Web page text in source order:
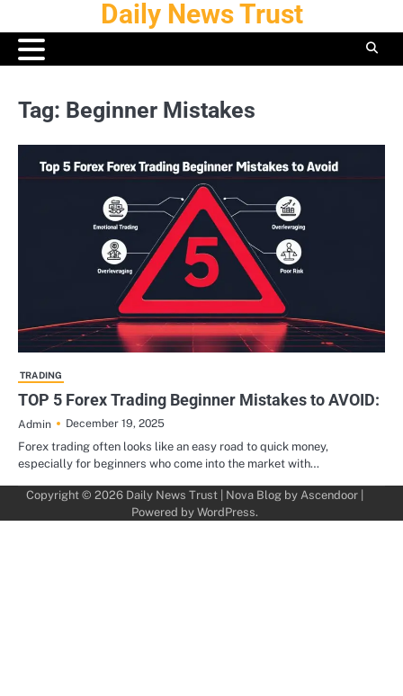
to
content
Daily News Trust
Tag: Beginner Mistakes
TRADING
TOP 5 Forex Trading Beginner Mistakes to AVOID:
Admin
December 19, 2025
Forex trading often looks like an easy road to quick money,
especially for beginners who come into the market with…
Copyright © 2026 Daily News Trust| Nova Blog by Ascendoor|
Powered by WordPress.